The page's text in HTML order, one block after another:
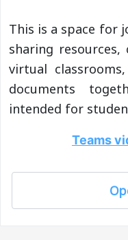
This is a space for
sharing
virtual
documents
intended for
Teams